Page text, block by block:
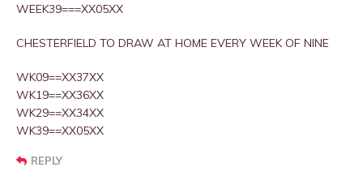
WEEK39===XX05XX
CHESTERFIELD TO DRAW AT HOME EVERY WEEK OF NINE
WK09==XX37XX
WK19==XX36XX
WK29==XX34XX
WK39==XX05XX
REPLY